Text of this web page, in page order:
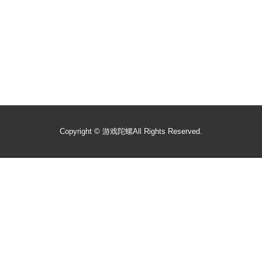
Copyright © 游戏陀螺All Rights Reserved.